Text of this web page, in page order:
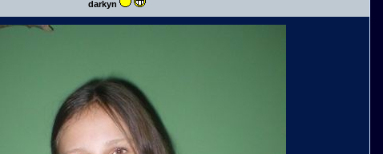
darkyn